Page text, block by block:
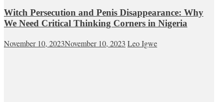
Witch Persecution and Penis Disappearance: Why
We Need Critical Thinking Corners in Nigeria
November 10, 2023November 10, 2023 Leo Igwe